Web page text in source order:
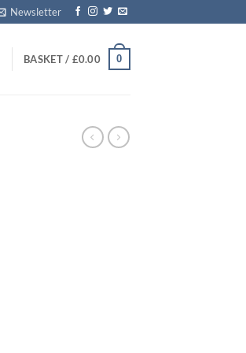
Newsletter
BASKET / £0.00 0